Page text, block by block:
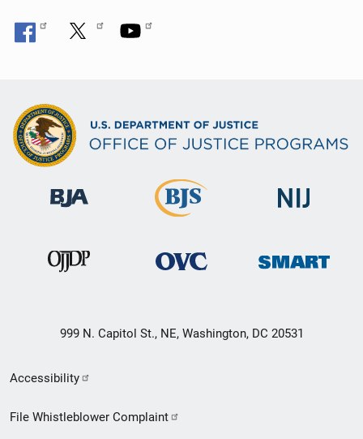
999 N. Capitol St., NE, Washington, DC 20531
Secondary
Footer
Accessibility
File Whistleblower Complaint